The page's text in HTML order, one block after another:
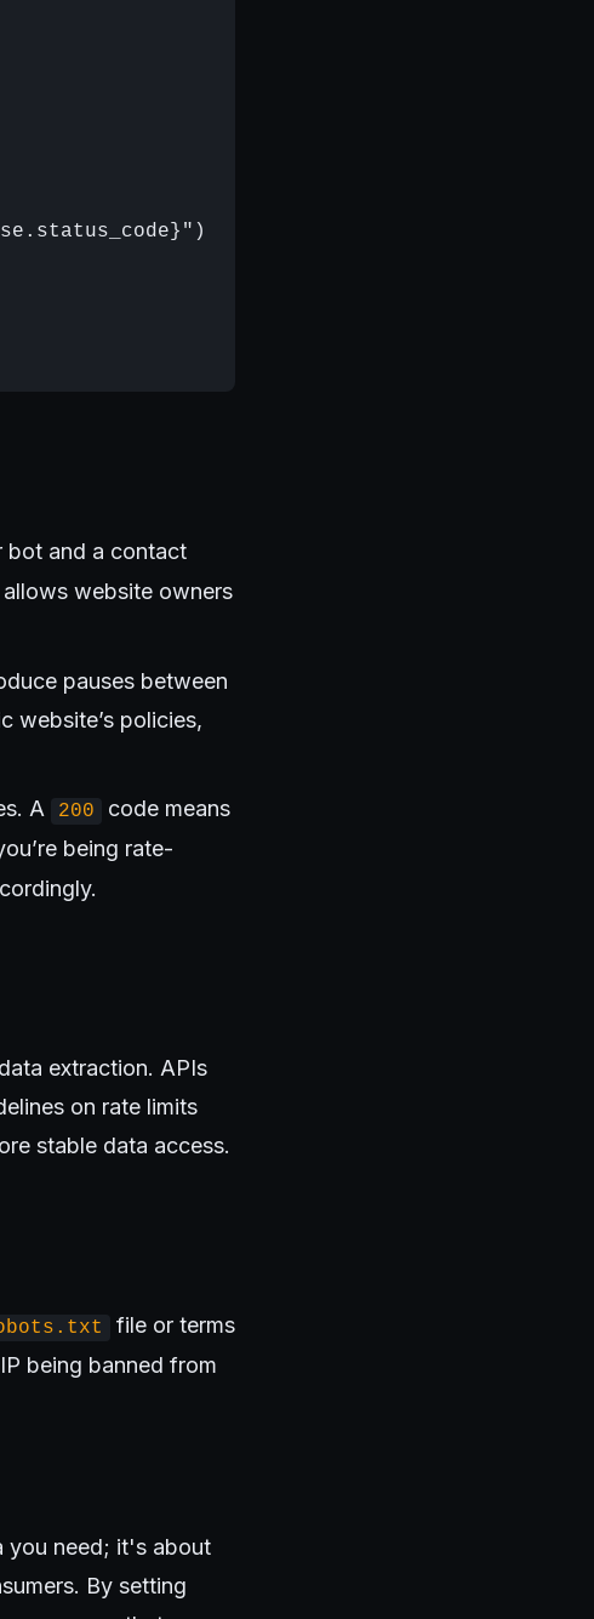
bot and a contact
website owners
pauses between
website’s policies,
A 200
code means
being rate-
extraction. APIs
on rate limits
stable data access.
file or terms
being banned from
you need; it's about
By setting